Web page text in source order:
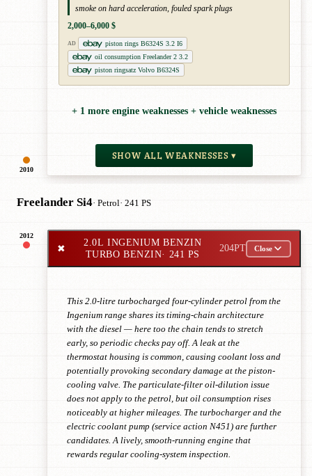
2010
smoke on hard acceleration, fouled spark plugs
2,000–6,000 $
AD
piston rings B6324S 3.2 I6
oil consumption Freelander 2 3.2
piston ringsatz Volvo B6324S
+ 1 more engine weaknesses + vehicle weaknesses
SHOW ALL WEAKNESSES ▾
Freelander Si4· Petrol· 241 PS
2012
✖
2.0L INGENIUM BENZIN
TURBO BENZIN· 241 PS
204PT Close
This 2.0-litre turbocharged four-cylinder petrol from the
Ingenium range shares its timing-chain architecture
with the diesel — here too the chain tends to stretch
early, so periodic checks pay off. A leak at the
thermostat housing is common, causing coolant loss and
potentially provoking secondary damage at the piston-
cooling valve. The particulate-filter oil-dilution issue
does not apply to the petrol, but oil consumption rises
noticeably at higher mileages. The turbocharger and the
electric coolant pump (service action N451) are further
candidates. A lively, smooth-running engine that
rewards regular cooling-system inspection.